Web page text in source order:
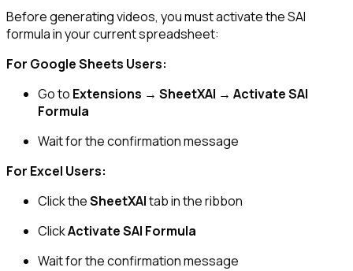
Before generating videos, you must activate the SAI
formula in your current spreadsheet:
For Google Sheets Users:
Go to Extensions → SheetXAI → Activate SAI
Formula
Wait for the confirmation message
For Excel Users:
Click theSheetXAItab in the ribbon
ClickActivate SAI Formula
Wait for the confirmation message